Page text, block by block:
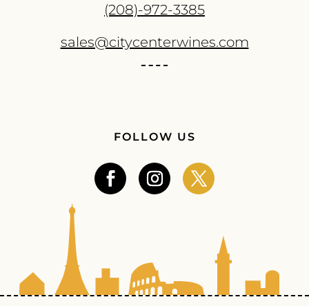
(208)-972-3385
sales@citycenterwines.com
FOLLOW US